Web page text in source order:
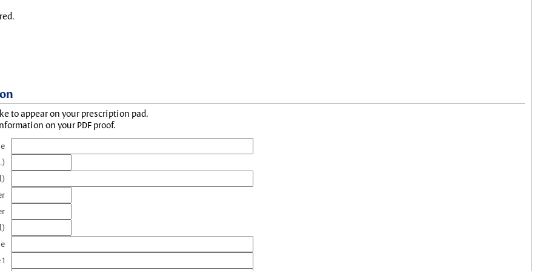
to appear on your prescription pad.
on your PDF proof.